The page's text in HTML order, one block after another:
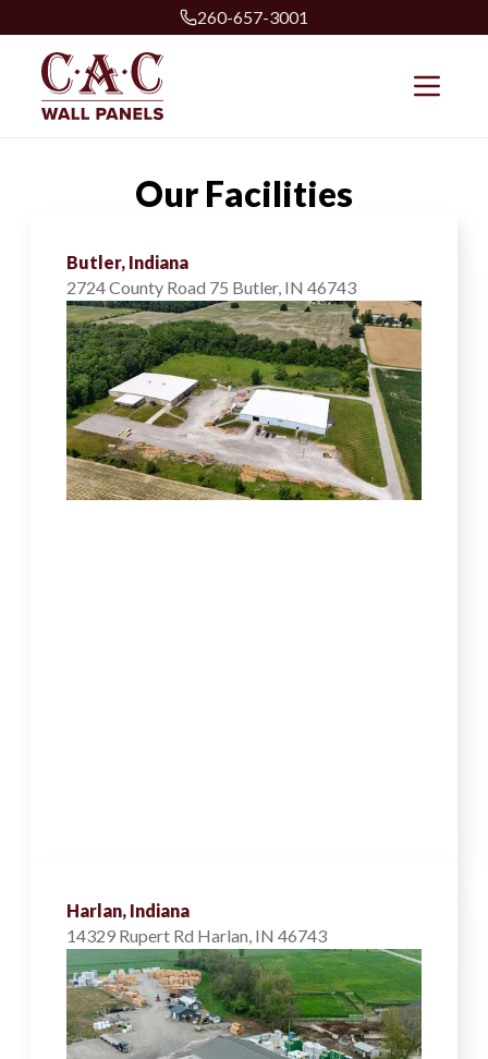
260-657-3001
Our Facilities
Butler, Indiana
2724 County Road 75 Butler, IN 46743
Harlan, Indiana
14329 Rupert Rd Harlan, IN 46743